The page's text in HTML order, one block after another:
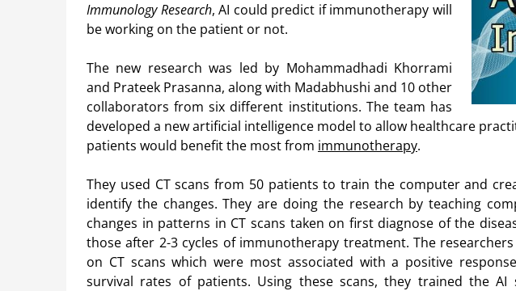
Immunology Research, AI could predict if immunotherapy will
be working on the patient or not.
The new research was led by Mohammadhadi Khorrami
and Prateek Prasanna, along with Madabhushi and 10 other
collaborators from six different institutions. The team has
developed a new artificial intelligence model to allow healthcare
patients would benefit the most from immunotherapy.
They used CT scans from 50 patients to train the computer and
identify the changes. They are doing the research by teaching
changes in patterns in CT scans taken on first diagnose of the
those after 2-3 cycles of immunotherapy treatment. The
on CT scans which were most associated with a positive
survival rates of patients. Using these scans, they trained the